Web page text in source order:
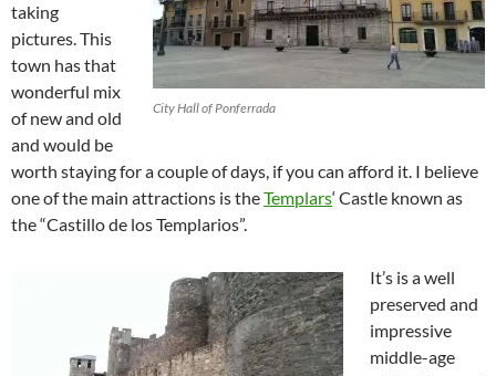
City Hall of Ponferrada
taking
pictures. This
town has that
wonderful mix
of new and old
and would be
worth staying for a couple of days, if you can afford it. I believe
one of the main attractions is theTemplars‘ Castle known as
the “Castillo de los Templarios”.
It’s is a well
preserved and
impressive
middle-age